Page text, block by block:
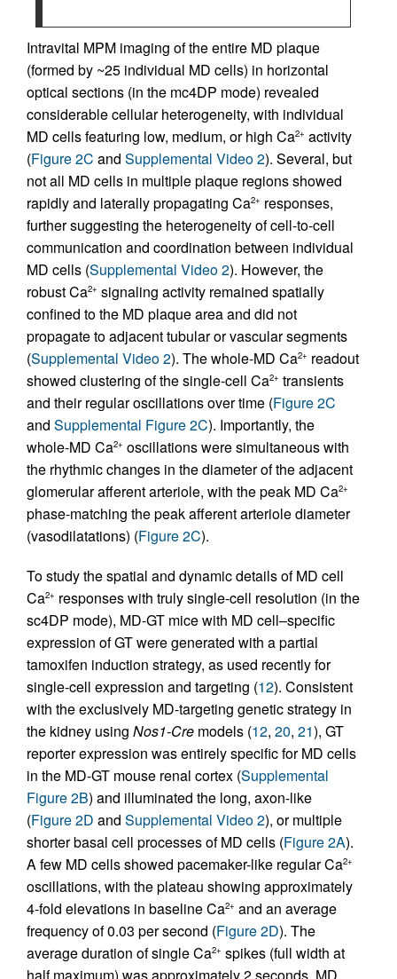
Intravital MPM imaging of the entire MD plaque
(formed by ~25 individual MD cells) in horizontal
optical sections (in the mc4DP mode) revealed
considerable cellular heterogeneity, with individual
MD cells featuring low, medium, or high Ca2+ activity
(Figure 2C and Supplemental Video 2). Several, but
not all MD cells in multiple plaque regions showed
rapidly and laterally propagating Ca2+ responses,
further suggesting the heterogeneity of cell-to-cell
communication and coordination between individual
MD cells (Supplemental Video 2). However, the
robust Ca2+ signaling activity remained spatially
confined to the MD plaque area and did not
propagate to adjacent tubular or vascular segments
(Supplemental Video 2). The whole-MD Ca2+ readout
showed clustering of the single-cell Ca2+ transients
and their regular oscillations over time (Figure 2C
and Supplemental Figure 2C). Importantly, the
whole-MD Ca2+ oscillations were simultaneous with
the rhythmic changes in the diameter of the adjacent
glomerular afferent arteriole, with the peak MD Ca2+
phase-matching the peak afferent arteriole diameter
(vasodilatations) (Figure 2C).
To study the spatial and dynamic details of MD cell
Ca2+ responses with truly single-cell resolution (in the
sc4DP mode), MD-GT mice with MD cell–specific
expression of GT were generated with a partial
tamoxifen induction strategy, as used recently for
single-cell expression and targeting (12). Consistent
with the exclusively MD-targeting genetic strategy in
the kidney using Nos1-Cre models (12, 20, 21), GT
reporter expression was entirely specific for MD cells
in the MD-GT mouse renal cortex (Supplemental
Figure 2B) and illuminated the long, axon-like
(Figure 2D and Supplemental Video 2), or multiple
shorter basal cell processes of MD cells (Figure 2A).
A few MD cells showed pacemaker-like regular Ca2+
oscillations, with the plateau showing approximately
4-fold elevations in baseline Ca2+ and an average
frequency of 0.03 per second (Figure 2D). The
average duration of single Ca2+ spikes (full width at
half maximum) was approximately 2 seconds. MD